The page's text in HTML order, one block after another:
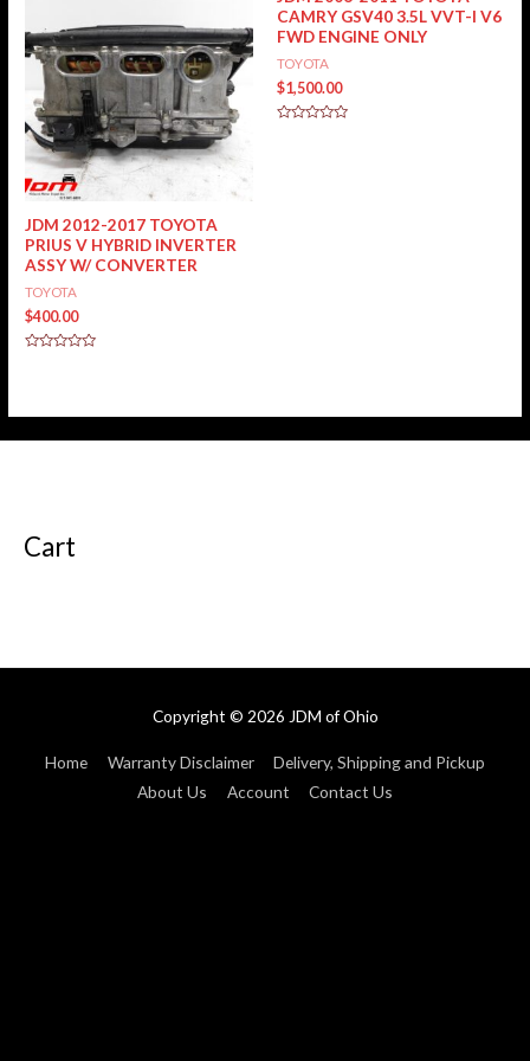
JDM 2012-2017 TOYOTA
PRIUS V HYBRID INVERTER
ASSY W/ CONVERTER
TOYOTA
$400.00
CAMRY GSV40 3.5L VVT-I V6
FWD ENGINE ONLY
TOYOTA
$1,500.00
Cart
Copyright © 2026 JDM of Ohio
Home Warranty Disclaimer
Delivery, Shipping and Pickup
About Us
Account Contact Us